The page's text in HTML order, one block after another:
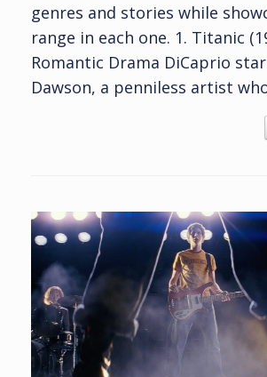
genres and stories while
range in each one. 1. Titanic
Romantic Drama DiCaprio
Dawson, a penniless artist